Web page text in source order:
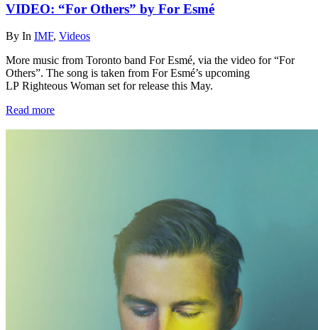
VIDEO: “For Others” by For Esmé
By In IMF, Videos
More music from Toronto band For Esmé, via the video for “For
Others”. The song is taken from For Esmé’s upcoming
LP Righteous Woman set for release this May.
Read more